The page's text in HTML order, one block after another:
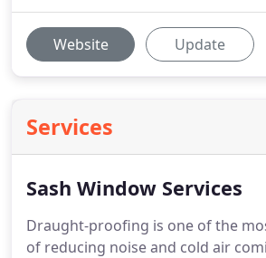
Website Update
Services
Sash Window Services
Draught-proofing is one of the
of reducing noise and cold air